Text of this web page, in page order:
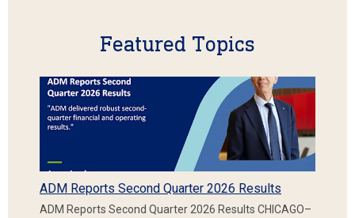
Featured Topics
ADM Reports Second Quarter 2026 Results
ADM Reports Second Quarter 2026 Results CHICAGO–